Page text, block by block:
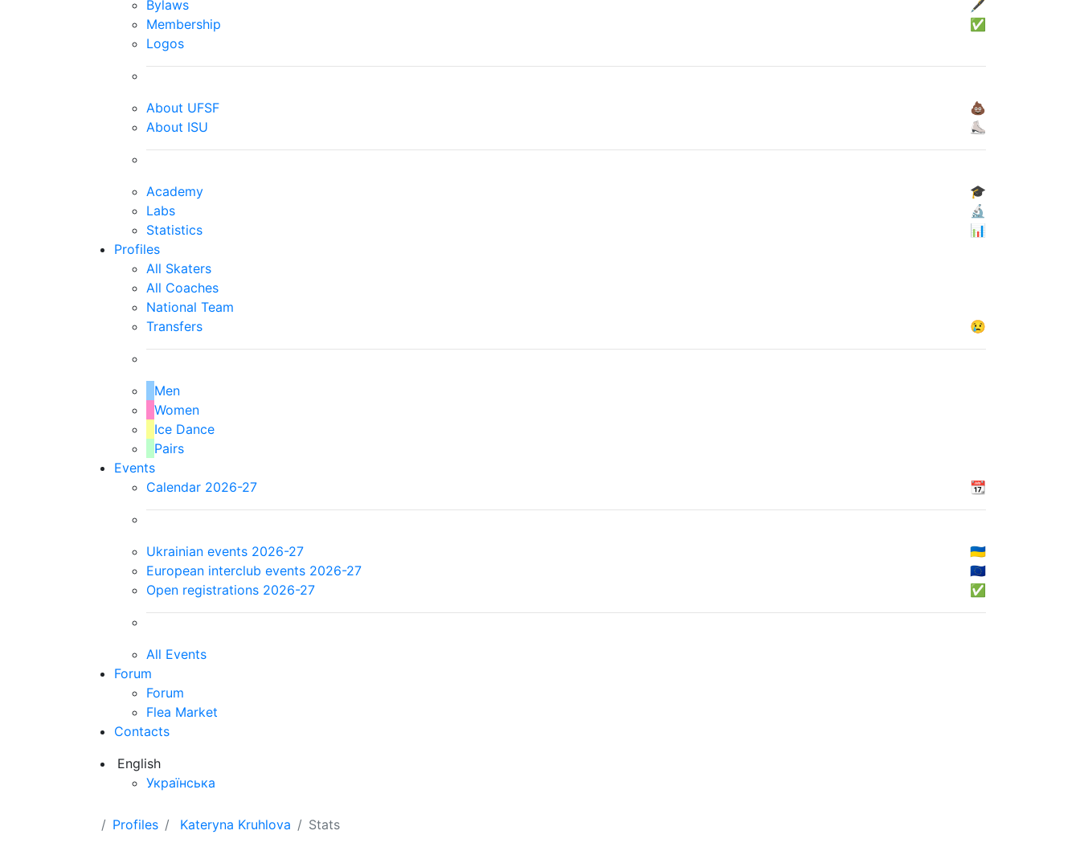
Bylaws
🖋
Membership
✅
Logos
About UFSF
💩
About ISU
⛸
Academy
🎓
Labs
🔬
Statistics
📊
Profiles
All Skaters
All Coaches
National Team
Transfers
😢
Men
Women
Ice Dance
Pairs
Events
Calendar 2026-27
📆
Ukrainian events 2026-27
🇺🇦
European interclub events 2026-27
🇪🇺
Open registrations 2026-27
✅
All Events
Forum
Forum
Flea Market
Contacts
English
Українська
Profiles Kateryna Kruhlova Stats